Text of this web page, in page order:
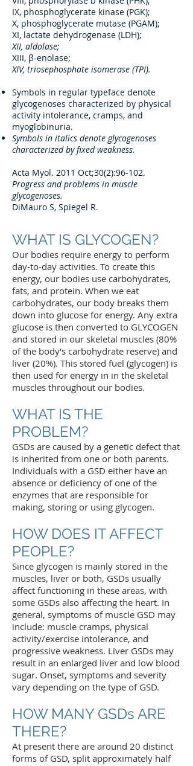
IX, phosphoglycerate kinase (PGK);
X, phosphoglycerate mutase (PGAM);
XI, lactate dehydrogenase (LDH);
XII, aldolase;
XIII, β-enolase;
XIV, triosephosphate isomerase (TPI).
Symbols in regular typeface denote
glycogenoses characterized by physical
activity intolerance, cramps, and
myoglobinuria.
Symbols in italics denote glycogenoses
characterized by fixed weakness.
Acta Myol. 2011 Oct;30(2):96-102.
Progress and problems in muscle
glycogenoses.
DiMauro S, Spiegel R.
WHAT IS GLYCOGEN?
Our bodies require energy to perform
day-to-day activities. To create this
energy, our bodies use carbohydrates,
fats, and protein. When we eat
carbohydrates, our body breaks them
down into glucose for energy. Any extra
glucose is then converted to GLYCOGEN
and stored in our skeletal muscles (80%
of the body‘s carbohydrate reserve) and
liver (20%). This stored fuel (glycogen) is
then used for energy in in the skeletal
muscles throughout our bodies.
WHAT IS THE
PROBLEM?
GSDs are caused by a genetic defect that
is inherited from one or both parents.
Individuals with a GSD either have an
absence or deficiency of one of the
enzymes that are responsible for
making, storing or using glycogen.
HOW DOES IT AFFECT
PEOPLE?
Since glycogen is mainly stored in the
muscles, liver or both, GSDs usually
affect functioning in these areas, with
some GSDs also affecting the heart. In
general, symptoms of muscle GSD may
include: muscle cramps, physical
activity/exercise intolerance, and
progressive weakness. Liver GSDs may
result in an enlarged liver and low blood
sugar. Onset, symptoms and severity
vary depending on the type of GSD.
HOW MANY GSDs ARE
THERE?
At present there are around 20 distinct
forms of GSD, split approximately half